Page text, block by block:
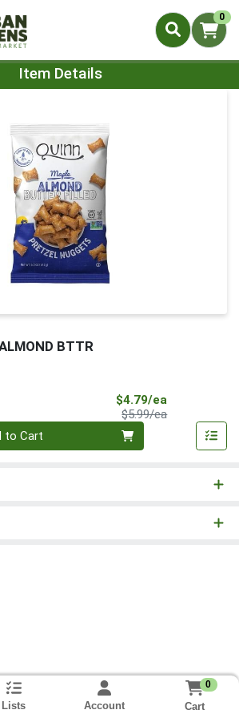
0
Page
Item Details
BTTR
$4.79/ea
$5.99/eaProduct Price
to Cart
Lists Account
0
Cart